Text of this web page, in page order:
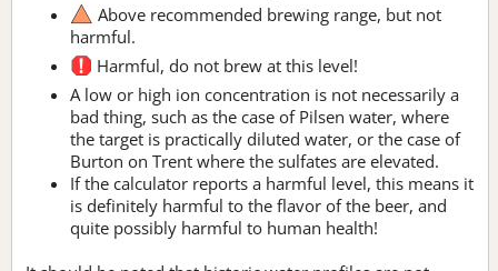
Above recommended brewing range, but not
harmful.
Harmful, do not brew at this level!
A low or high ion concentration is not necessarily a
bad thing, such as the case of Pilsen water, where
the target is practically diluted water, or the case of
Burton on Trent where the sulfates are elevated.
If the calculator reports a harmful level, this means it
is definitely harmful to the flavor of the beer, and
quite possibly harmful to human health!